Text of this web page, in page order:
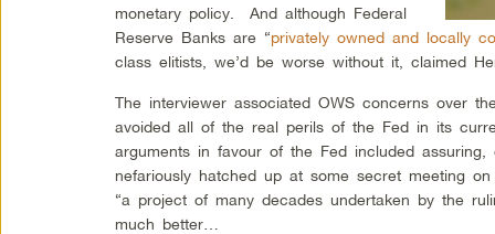
monetary policy. And although Federal
Reserve Banks are “privately owned and locally
class elitists, we’d be worse without it, claimed
The interviewer associated OWS concerns over
avoided all of the real perils of the Fed in its
arguments in favour of the Fed included
nefariously hatched up at some secret meeting
“a project of many decades undertaken by the
much better…